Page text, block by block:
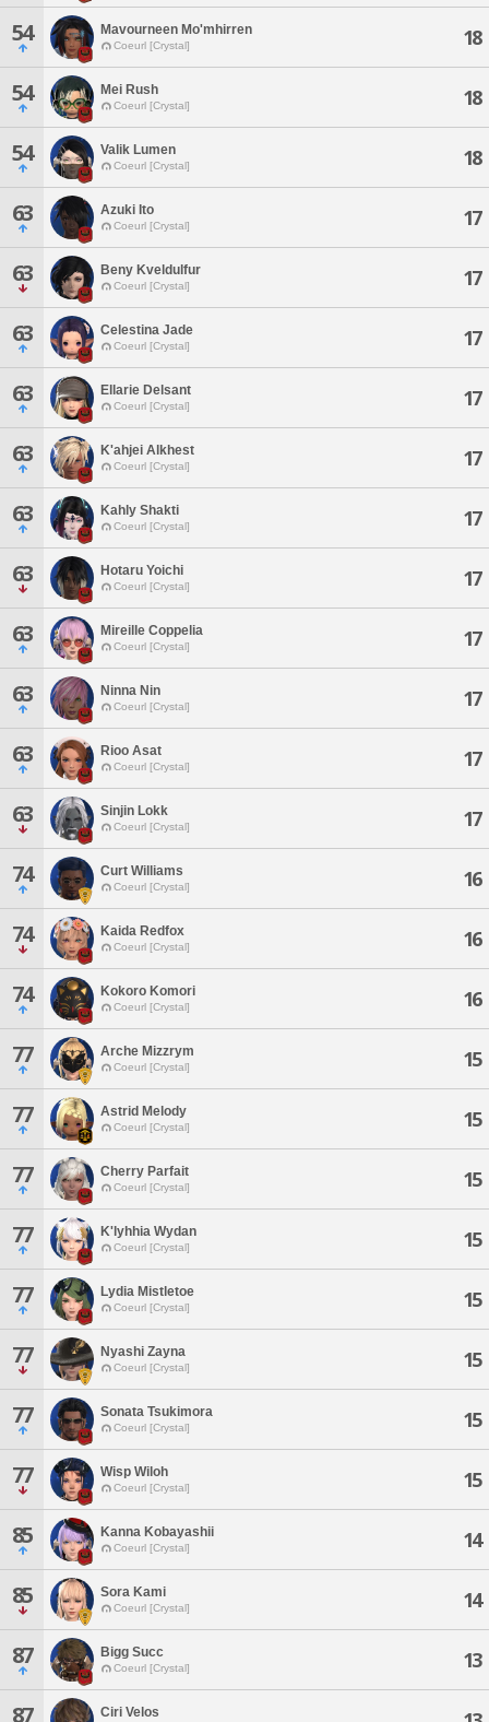
54 Mavourneen Mo'mhirren
Coeurl [Crystal] 18
54 Mei Rush
Coeurl [Crystal] 18
54 Valik Lumen
Coeurl [Crystal] 18
63 Azuki Ito
Coeurl [Crystal] 17
63 Beny Kveldulfur
Coeurl [Crystal] 17
63 Celestina Jade
Coeurl [Crystal] 17
63 Ellarie Delsant
Coeurl [Crystal] 17
63 K'ahjei Alkhest
Coeurl [Crystal] 17
63 Kahly Shakti
Coeurl [Crystal] 17
63 Hotaru Yoichi
Coeurl [Crystal] 17
63 Mireille Coppelia
Coeurl [Crystal] 17
63 Ninna Nin
Coeurl [Crystal] 17
63 Rioo Asat
Coeurl [Crystal] 17
63 Sinjin Lokk
Coeurl [Crystal] 17
74 Curt Williams
Coeurl [Crystal] 16
74 Kaida Redfox
Coeurl [Crystal] 16
74 Kokoro Komori
Coeurl [Crystal] 16
77 Arche Mizzrym
Coeurl [Crystal] 15
77 Astrid Melody
Coeurl [Crystal] 15
77 Cherry Parfait
Coeurl [Crystal] 15
77 K'lyhhia Wydan
Coeurl [Crystal] 15
77 Lydia Mistletoe
Coeurl [Crystal] 15
77 Nyashi Zayna
Coeurl [Crystal] 15
77 Sonata Tsukimora
Coeurl [Crystal] 15
77 Wisp Wiloh
Coeurl [Crystal] 15
85 Kanna Kobayashii
Coeurl [Crystal] 14
85 Sora Kami
Coeurl [Crystal] 14
87 Bigg Succ
Coeurl [Crystal] 13
87 Ciri Velos